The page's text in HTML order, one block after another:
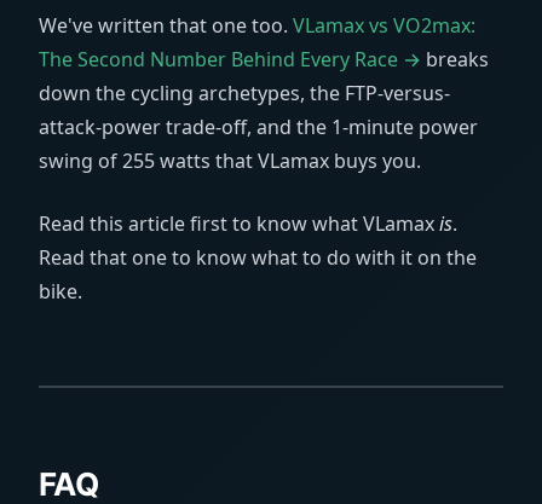
We've written that one too. VLamax vs VO2max:
The Second Number Behind Every Race → breaks
down the cycling archetypes, the FTP-versus-
attack-power trade-off, and the 1-minute power
swing of 255 watts that VLamax buys you.
Read this article first to know what VLamaxis.
Read that one to know what to do with it on the
bike.
FAQ